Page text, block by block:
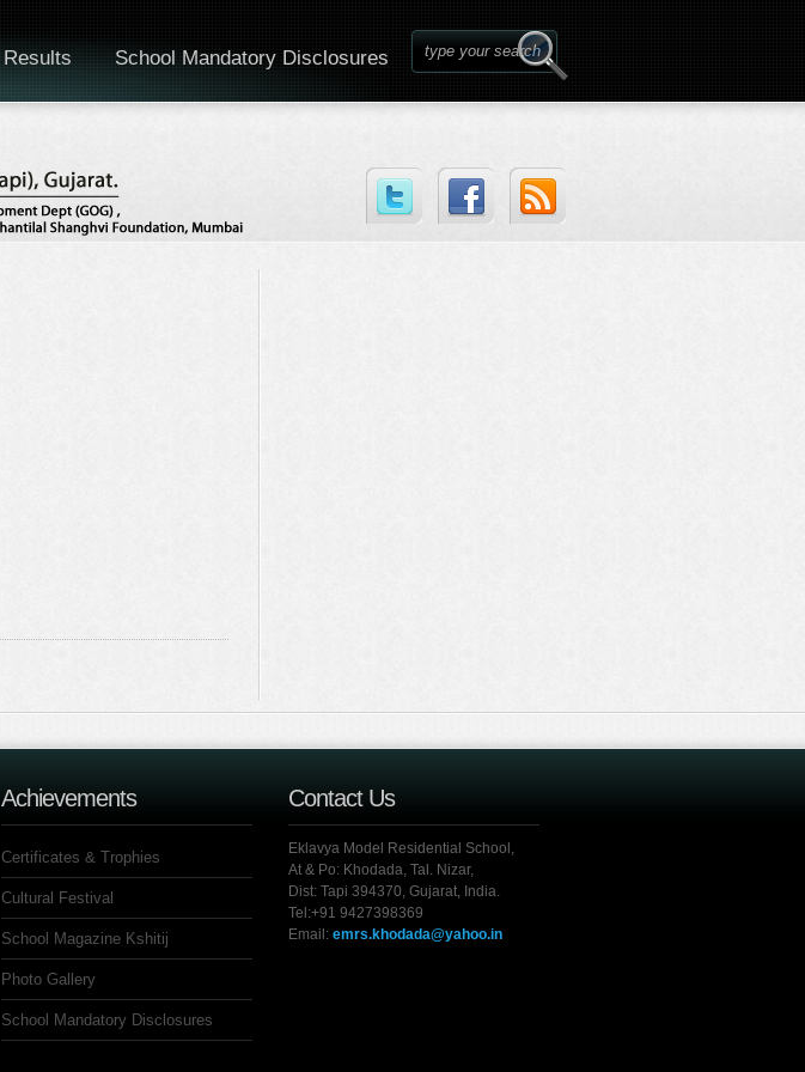
Results School Mandatory Disclosures
Achievements
Certificates & Trophies
Cultural Festival
School Magazine Kshitij
Photo Gallery
School Mandatory Disclosures
Contact Us
Eklavya Model Residential School,
At & Po: Khodada, Tal. Nizar,
Dist: Tapi 394370, Gujarat, India.
Tel:+91 9427398369
Email: emrs.khodada@yahoo.in